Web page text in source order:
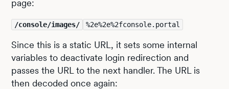
page:
/console/images/ %2e%2e%2fconsole.portal
Since this is a static URL, it sets some internal
variables to deactivate login redirection and
passes the URL to the next handler. The URL is
then decoded once again: